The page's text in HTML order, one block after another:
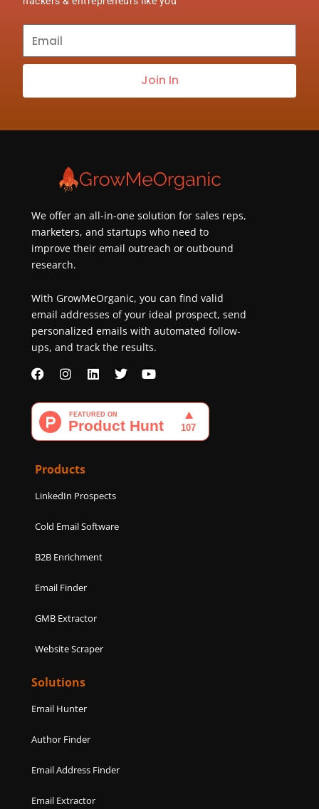
Subscribe
to
best
Join In
We offer an all-in-one solution for sales reps,
marketers, and startups who need to
improve their email outreach or outbound
research.
With GrowMeOrganic, you can find valid
email addresses of your ideal prospect, send
personalized emails with automated follow-
ups, and track the results.
F
a
c
e
b
o
k
I
n
s
t
a
g
a
m
L
i
n
k
e
d
T
i
t
e
Y
u
u
b
Products
LinkedIn Prospects
Cold Email Software
B2B Enrichment
Email Finder
GMB Extractor
Website Scraper
Solutions
Email Hunter
Author Finder
Email Address Finder
Email Extractor